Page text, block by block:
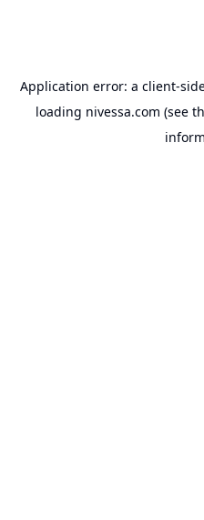
Application error: a client-
loading nivessa.com (see